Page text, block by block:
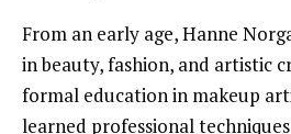
From an early age, Hanne
in beauty, fashion, and artistic
formal education in makeup
learned professional